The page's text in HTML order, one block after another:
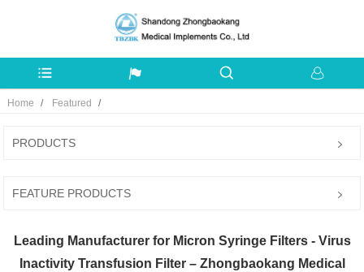
Home Featured
PRODUCTS
FEATURE PRODUCTS
Leading Manufacturer for Micron Syringe Filters - Virus
Inactivity Transfusion Filter – Zhongbaokang Medical